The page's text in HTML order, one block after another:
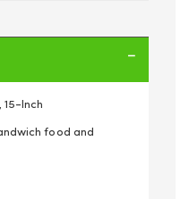
Inch
food and